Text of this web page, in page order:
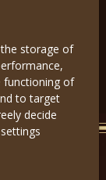
storage of
functioning of
to target
decide